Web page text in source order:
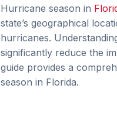
Hurricane season in
state’s geographical
hurricanes.
significantly reduce the
guide provides a
season in Florida.